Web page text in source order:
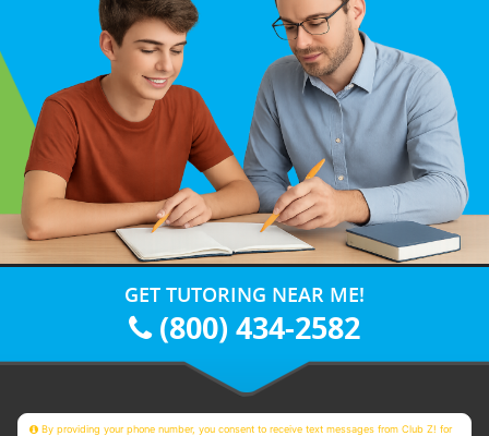
GET TUTORING NEAR ME!
(800) 434-2582
By providing your phone number, you consent to receive text messages from Club Z! for